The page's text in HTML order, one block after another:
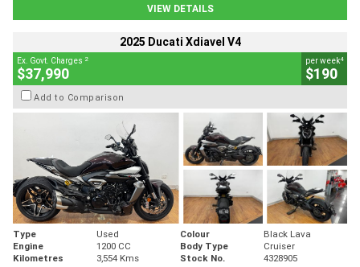
VIEW DETAILS
2025 Ducati Xdiavel V4
Ex. Govt. Charges 2
$37,990
per week4
$190
Add to Comparison
Type Used Colour
Black Lava
Engine
1200 CC Body Type
Cruiser
Kilometres
3,554 Kms Stock No. 4328905